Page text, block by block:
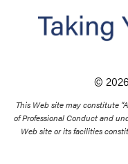
©
This Web site may constitute
of Professional Conduct and
Web site or its facilities